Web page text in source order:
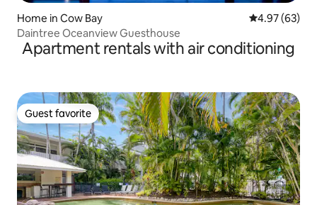
Home in Cow Bay 4.97 out of 5
4.97 (63)
Daintree Oceanview Guesthouse
Apartment rentals with air conditioning
Guest favorite
Guest favorite